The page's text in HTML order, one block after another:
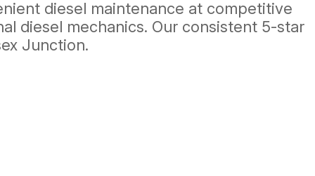
diesel maintenance at competitive
diesel mechanics. Our consistent 5-star
Junction.